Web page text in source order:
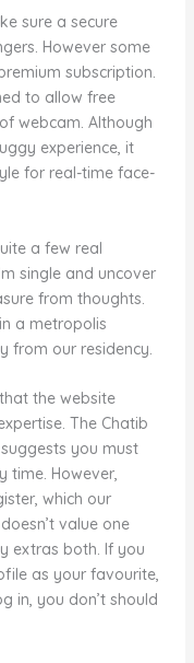
sure a secure
However some
subscription.
to allow free
webcam. Although
experience, it
for real-time face-
a few real
single and uncover
from thoughts.
a metropolis
from our residency.
the website
The Chatib
you must
time. However,
which our
value one
extras both. If you
as your favourite,
in, you don’t should